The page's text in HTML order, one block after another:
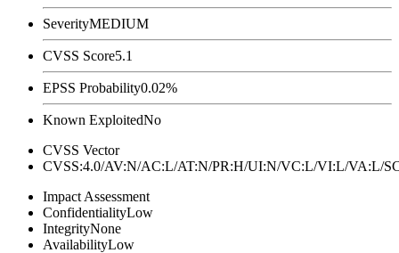
SeverityMEDIUM
CVSS Score5.1
EPSS Probability0.02%
Known ExploitedNo
CVSS Vector
CVSS:4.0/AV:N/AC:L/AT:N/PR:H/UI:N/VC:L/VI:L/
Impact Assessment
ConfidentialityLow
IntegrityNone
AvailabilityLow